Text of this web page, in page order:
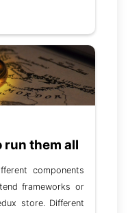
run them all
components
frameworks or
store. Different